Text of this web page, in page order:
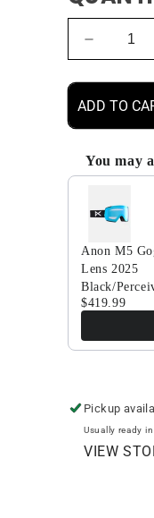
Decrease
quantity
for
Anon
MFI
Spare
2025
ADD TO
You may
Use the
Anon M5
Lens 2025
$419.99
Pickup
Usually ready
VIEW